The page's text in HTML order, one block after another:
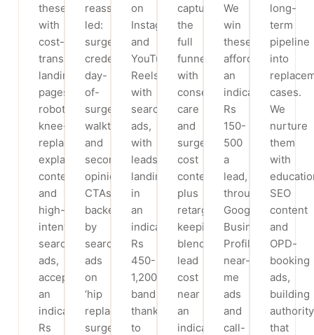
these
with
cost-
transparency
landing
pages,
robotic-
knee-
replacement
explainer
content
and
high-
intent
search
ads,
accepting
an
indicative
Rs
reassurance-
led:
surgeon
credentials,
day-
of-
surgery
walkthroughs
and
second-
opinion
CTAs,
backed
by
search
ads
on
‘hip
replacement
surgery
on
Instagram
and
YouTube
Reels
with
search
ads,
with
leads
landing
in
an
indicative
Rs
450-
1,200
band
thanks
to
capture
the
full
funnel
with
conservative-
care
and
surgery-
cost
content
plus
retargeting,
keeping
blended
lead
cost
near
an
indicative
We
win
these
affordably,
an
indicative
Rs
150-
500
a
lead,
through
Google
Business
Profile,
near-
me
ads
and
call-
long-
term
pipeline
into
cases.
We
nurture
them
with
SEO
content
and
OPD-
booking
ads,
building
authority
that